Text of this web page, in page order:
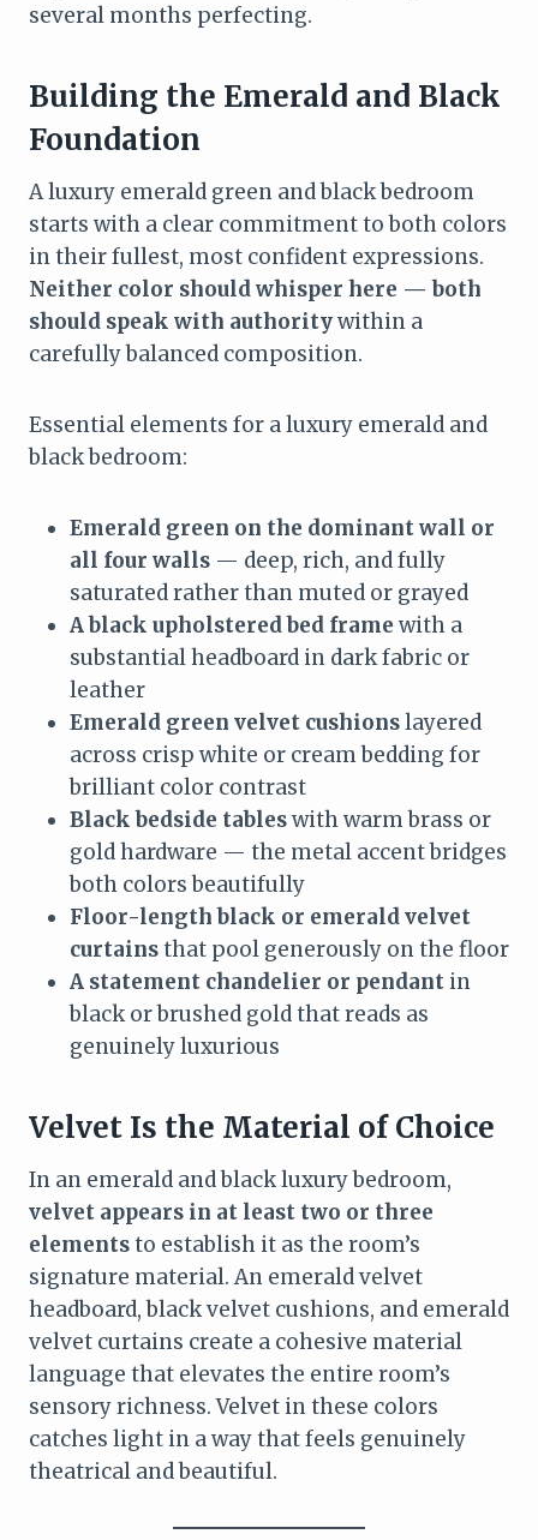
several months perfecting.
Building the Emerald and Black
Foundation
A luxury emerald green and black bedroom
starts with a clear commitment to both colors
in their fullest, most confident expressions.
Neither color should whisper here — both
should speak with authoritywithin a
carefully balanced composition.
Essential elements for a luxury emerald and
black bedroom:
Emerald green on the dominant wall or
all four walls — deep, rich, and fully
saturated rather than muted or grayed
A black upholstered bed frame with a
substantial headboard in dark fabric or
leather
Emerald green velvet cushionslayered
across crisp white or cream bedding for
brilliant color contrast
Black bedside tableswith warm brass or
gold hardware — the metal accent bridges
both colors beautifully
Floor-length black or emerald velvet
curtainsthat pool generously on the floor
A statement chandelier or pendant in
black or brushed gold that reads as
genuinely luxurious
Velvet Is the Material of Choice
In an emerald and black luxury bedroom,
velvet appears in at least two or three
elementsto establish it as the room’s
signature material. An emerald velvet
headboard, black velvet cushions, and emerald
velvet curtains create a cohesive material
language that elevates the entire room’s
sensory richness. Velvet in these colors
catches light in a way that feels genuinely
theatrical and beautiful.